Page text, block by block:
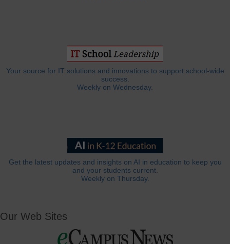
Your source for IT solutions and innovations to support school-wide
success.
Weekly on Wednesday.
Get the latest updates and insights on AI in education to keep you
and your students current.
Weekly on Thursday.
Our Web Sites